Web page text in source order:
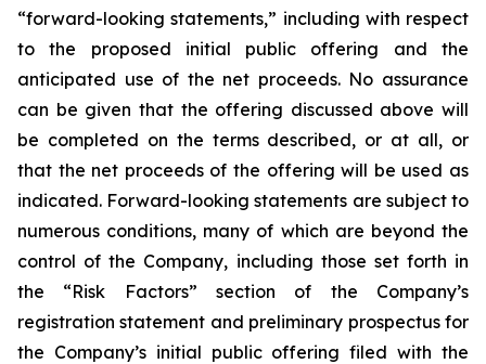
“forward-looking statements,” including with respect
to the proposed initial public offering and the
anticipated use of the net proceeds. No assurance
can be given that the offering discussed above will
be completed on the terms described, or at all, or
that the net proceeds of the offering will be used as
indicated. Forward-looking statements are subject to
numerous conditions, many of which are beyond the
control of the Company, including those set forth in
the “Risk Factors” section of the Company’s
registration statement and preliminary prospectus for
the Company’s initial public offering filed with the